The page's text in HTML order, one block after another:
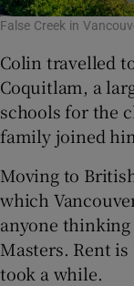
False Creek in
Colin travelled
Coquitlam, a
schools for the
family joined
Moving to
which
anyone thinking
Masters. Rent is
took a while.